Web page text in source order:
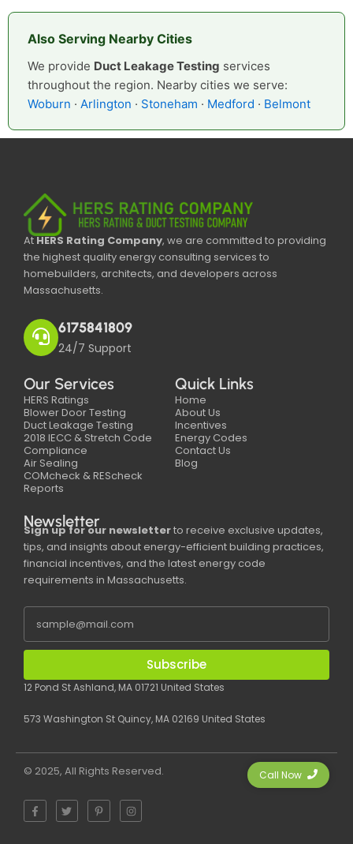
Also Serving Nearby Cities
We provide Duct Leakage Testing services
throughout the region. Nearby cities we serve:
Woburn · Arlington · Stoneham · Medford · Belmont
AtHERS Rating Company, we are committed to providing
the highest quality energy consulting services to
homebuilders, architects, and developers across
Massachusetts.
6175841809
24/7 Support
Our Services
HERS Ratings
Blower Door Testing
Duct Leakage Testing
2018 IECC & Stretch Code
Compliance
Air Sealing
COMcheck & REScheck
Reports
Quick Links
Home
About Us
Incentives
Energy Codes
Contact Us
Blog
Newsletter
Sign up for our newsletterto receive exclusive updates,
tips, and insights about energy-efficient building practices,
financial incentives, and the latest energy code
requirements in Massachusetts.
Subscribe
12 Pond St Ashland, MA 01721 United States
573 Washington St Quincy, MA 02169 United States
© 2025, All Rights Reserved.
F
a
c
T
w
i
P
i
n
I
n
s
Call Now